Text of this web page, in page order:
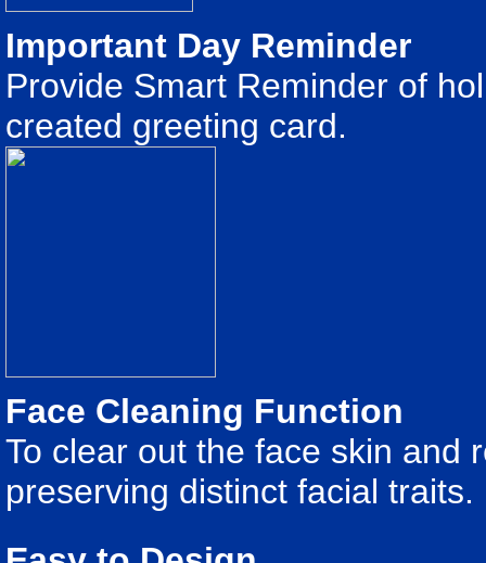
Important Day Reminder
Provide Smart Reminder of
created greeting card.
Face Cleaning Function
To clear out the face skin and
preserving distinct facial traits.